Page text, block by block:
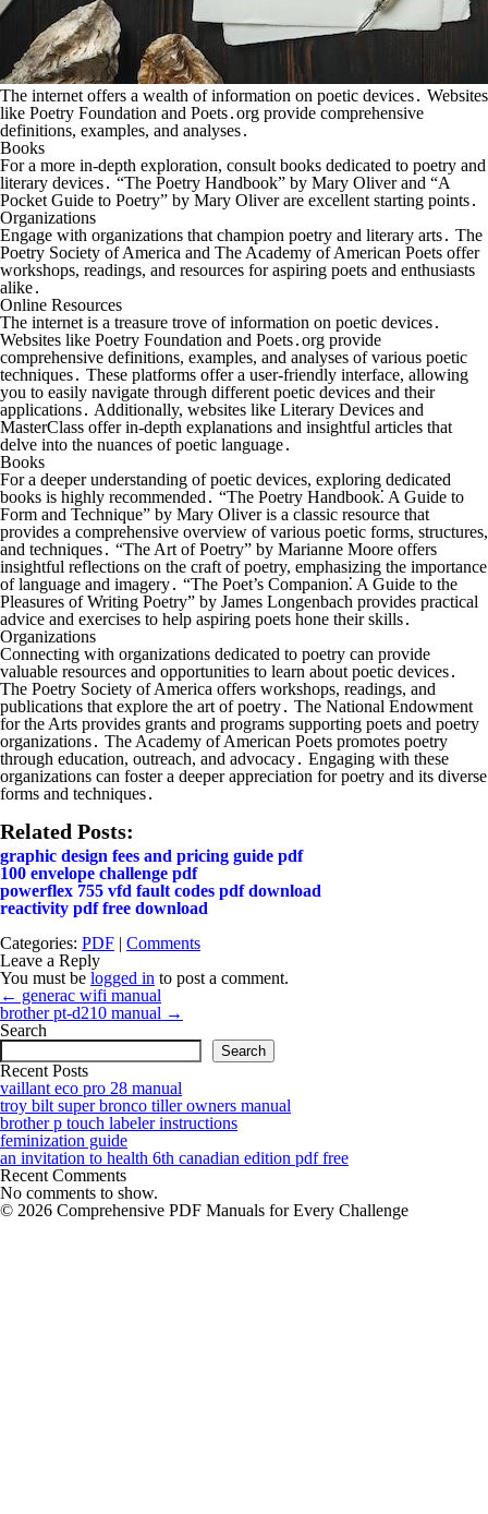
The internet offers a wealth of information on poetic devices․ Websites
like Poetry Foundation and Poets․org provide comprehensive
definitions, examples, and analyses․
Books
For a more in-depth exploration, consult books dedicated to poetry and
literary devices․ “The Poetry Handbook” by Mary Oliver and “A
Pocket Guide to Poetry” by Mary Oliver are excellent starting points․
Organizations
Engage with organizations that champion poetry and literary arts․ The
Poetry Society of America and The Academy of American Poets offer
workshops, readings, and resources for aspiring poets and enthusiasts
alike․
Online Resources
The internet is a treasure trove of information on poetic devices․
Websites like Poetry Foundation and Poets․org provide
comprehensive definitions, examples, and analyses of various poetic
techniques․ These platforms offer a user-friendly interface, allowing
you to easily navigate through different poetic devices and their
applications․ Additionally, websites like Literary Devices and
MasterClass offer in-depth explanations and insightful articles that
delve into the nuances of poetic language․
Books
For a deeper understanding of poetic devices, exploring dedicated
books is highly recommended․ “The Poetry Handbook⁚ A Guide to
Form and Technique” by Mary Oliver is a classic resource that
provides a comprehensive overview of various poetic forms, structures,
and techniques․ “The Art of Poetry” by Marianne Moore offers
insightful reflections on the craft of poetry, emphasizing the importance
of language and imagery․ “The Poet’s Companion⁚ A Guide to the
Pleasures of Writing Poetry” by James Longenbach provides practical
advice and exercises to help aspiring poets hone their skills․
Organizations
Connecting with organizations dedicated to poetry can provide
valuable resources and opportunities to learn about poetic devices․
The Poetry Society of America offers workshops, readings, and
publications that explore the art of poetry․ The National Endowment
for the Arts provides grants and programs supporting poets and poetry
organizations․ The Academy of American Poets promotes poetry
through education, outreach, and advocacy․ Engaging with these
organizations can foster a deeper appreciation for poetry and its diverse
forms and techniques․
Related Posts:
graphic design fees and pricing guide pdf
100 envelope challenge pdf
powerflex 755 vfd fault codes pdf download
reactivity pdf free download
Categories: PDF | Comments
Leave a Reply
You must be logged in to post a comment.
Post
navigation
← generac wifi manual
brother pt-d210 manual →
Search
Search
Recent Posts
vaillant eco pro 28 manual
troy bilt super bronco tiller owners manual
brother p touch labeler instructions
feminization guide
an invitation to health 6th canadian edition pdf free
Recent Comments
No comments to show.
© 2026 Comprehensive PDF Manuals for Every Challenge